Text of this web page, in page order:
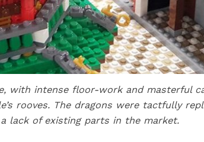
with intense floor-work and masterful
rooves. The dragons were tactfully
lack of existing parts in the market.